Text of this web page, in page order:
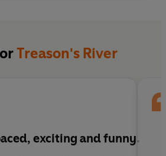
- the entire future of Britain's
even by Jerrold's own dismal
Treason's River
exciting and funny.